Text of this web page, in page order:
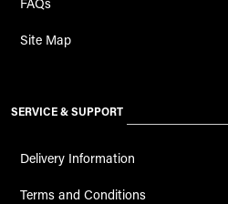
Site Map
SERVICE & SUPPORT
Delivery Information
Terms and Conditions